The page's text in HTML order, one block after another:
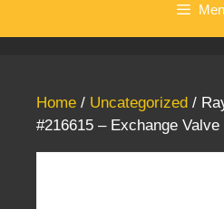
Home / Uncategorized /
#216615 – Exchange Valve